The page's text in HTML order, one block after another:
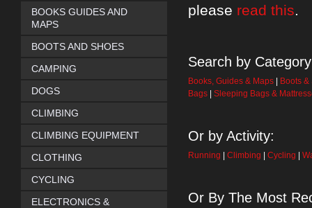
please read this.
Search by
Books, Guides & Maps
Boots
Bags
Sleeping Bags &
Or by Activity:
Running Climbing Cycling
Or By The Most
BOOKS GUIDES AND
MAPS
BOOTS AND SHOES
CAMPING
DOGS
CLIMBING
CLIMBING EQUIPMENT
CLOTHING
CYCLING
ELECTRONICS &